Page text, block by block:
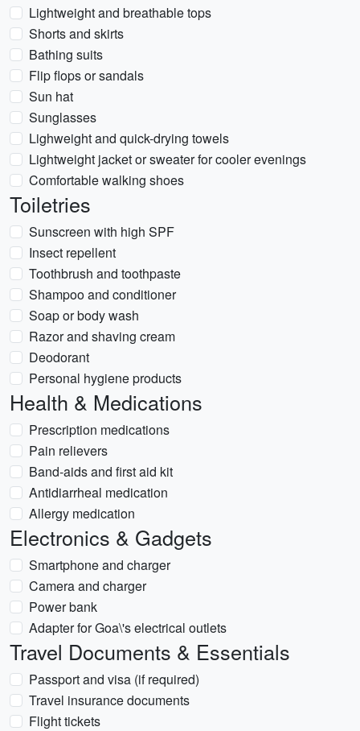
Lightweight and breathable tops
Shorts and skirts
Bathing suits
Flip flops or sandals
Sun hat
Sunglasses
Lighweight and quick-drying towels
Lightweight jacket or sweater for cooler evenings
Comfortable walking shoes
Toiletries
Sunscreen with high SPF
Insect repellent
Toothbrush and toothpaste
Shampoo and conditioner
Soap or body wash
Razor and shaving cream
Deodorant
Personal hygiene products
Health & Medications
Prescription medications
Pain relievers
Band-aids and first aid kit
Antidiarrheal medication
Allergy medication
Electronics & Gadgets
Smartphone and charger
Camera and charger
Power bank
Adapter for Goa\'s electrical outlets
Travel Documents & Essentials
Passport and visa (if required)
Travel insurance documents
Flight tickets